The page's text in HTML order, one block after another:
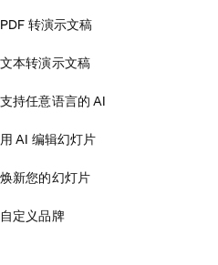
PDF 转演示文稿
文本转演示文稿
支持任意语言的 AI
用 AI 编辑幻灯片
焕新您的幻灯片
自定义品牌